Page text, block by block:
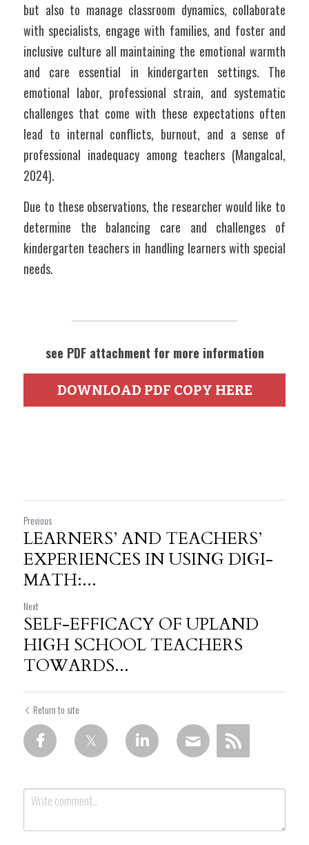
but also to manage classroom dynamics, collaborate
with specialists, engage with families, and foster and
inclusive culture all maintaining the emotional warmth
and care essential in kindergarten settings. The
emotional labor, professional strain, and systematic
challenges that come with these expectations often
lead to internal conflicts, burnout, and a sense of
professional inadequacy among teachers (Mangalcal,
2024).
Due to these observations, the researcher would like to
determine the balancing care and challenges of
kindergarten teachers in handling learners with special
needs.
see PDF attachment for more information
DOWNLOAD PDF COPY HERE
Previous
LEARNERS’ AND TEACHERS’
EXPERIENCES IN USING DIGI-
MATH:...
Next
SELF-EFFICACY OF UPLAND
HIGH SCHOOL TEACHERS
TOWARDS...
Return to site